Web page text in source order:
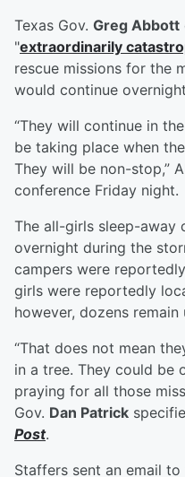
Texas Gov. Greg Abbott
"extraordinarily
rescue missions for the
would continue
“They will continue in
be taking place when
They will be non-stop,”
conference Friday night.
The all-girls sleep-away
overnight during the
campers were
girls were reportedly
however, dozens
“That does not mean
in a tree. They could be
praying for all those
Gov. Dan Patrick
Post.
Staffers sent an email